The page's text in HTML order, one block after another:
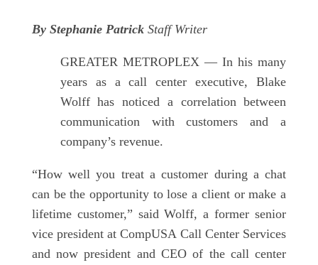
By Stephanie PatrickStaff Writer
GREATER METROPLEX — In his many
years as a call center executive, Blake
Wolff has noticed a correlation between
communication with customers and a
company’s revenue.
“How well you treat a customer during a chat
can be the opportunity to lose a client or make a
lifetime customer,” said Wolff, a former senior
vice president at CompUSA Call Center Services
and now president and CEO of the call center